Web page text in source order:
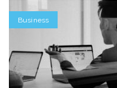
Business